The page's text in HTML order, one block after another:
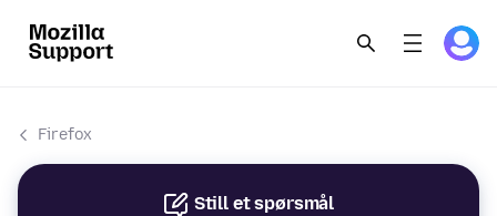
Firefox
Still et spørsmål